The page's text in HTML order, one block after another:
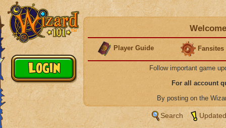
Player Guide Fansites
Follow important game
For all account
By posting on the
Search